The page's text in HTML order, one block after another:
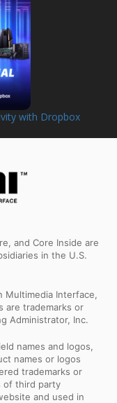
with Dropbox
and Core Inside are
in the U.S.
Multimedia Interface,
are trademarks or
Administrator, Inc.
names and logos,
names or logos
trademarks or
of third party
and used in